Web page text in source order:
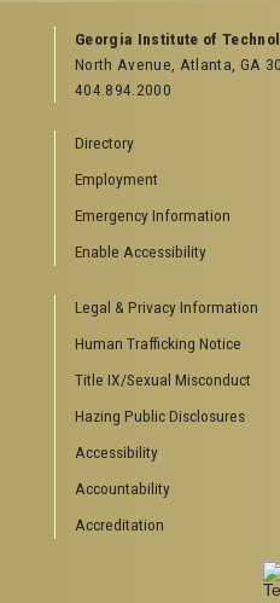
GEORGIA TECH RESOURCES
Offices & Departments
News Center
Campus Calendar
GreenBuzz
Institute Communications
VISITOR RESOURCES
Campus Visits
Directions to Campus
Georgia Tech Global Learning Center
Georgia Tech Hotel & Conference
Robert C. Williams Paper Museum
Georgia Institute of
North Avenue, Atlanta, GA
404.894.2000
Directory
Employment
Emergency Information
Enable Accessibility
Legal & Privacy Information
Human Trafficking Notice
Title IX/Sexual Misconduct
Hazing Public Disclosures
Accessibility
Accountability
Accreditation